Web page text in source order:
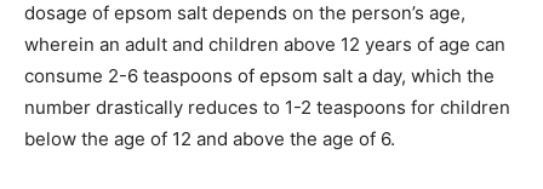
dosage of epsom salt depends on the person’s age,
wherein an adult and children above 12 years of age can
consume 2-6 teaspoons of epsom salt a day, which the
number drastically reduces to 1-2 teaspoons for children
below the age of 12 and above the age of 6.